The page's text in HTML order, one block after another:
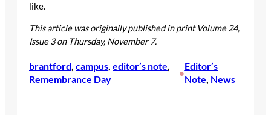
like.
This article was originally published in print Volume 24,
Issue 3 on Thursday, November 7.
brantford, campus, editor’s note
Remembrance Day
•
Editor’s
Note, News